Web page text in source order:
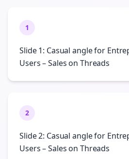
1
Slide 1: Casual angle for
Users – Sales on Threads
2
Slide 2: Casual angle for
Users – Sales on Threads